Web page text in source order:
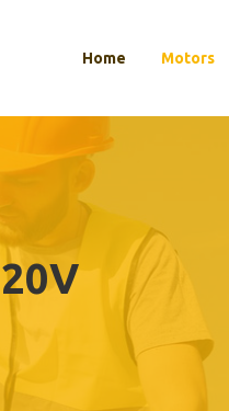
Home Motors